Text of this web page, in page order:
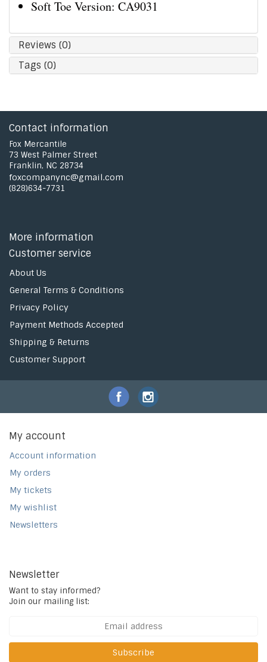
Soft Toe Version: CA9031
Reviews (0)
Tags (0)
Contact information
Fox Mercantile
73 West Palmer Street
Franklin, NC 28734
foxcompanync@gmail.com
(828)634-7731
More information
Customer service
About Us
General Terms & Conditions
Privacy Policy
Payment Methods Accepted
Shipping & Returns
Customer Support
My account
Account information
My orders
My tickets
My wishlist
Newsletters
Newsletter
Want to stay informed?
Join our mailing list:
Subscribe